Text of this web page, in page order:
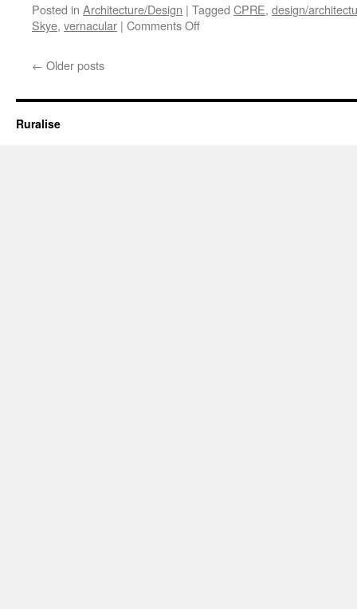
Posted in Architecture/Design | Tagged CPRE, design/
Skye, vernacular | Comments Offon
an
← Older posts
Ruralise